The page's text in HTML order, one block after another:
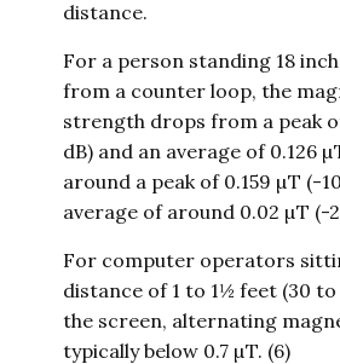
distance.
For a person standing 18
from a counter loop, the
strength drops from a peak
dB) and an average of 0.126
around a peak of 0.159 µT (-
average of around 0.02 µT (-
For computer operators
distance of 1 to 1½ feet (30
the screen, alternating
typically below 0.7 µT. (6)